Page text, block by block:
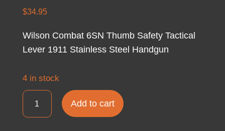
$34.95
Wilson Combat 6SN Thumb Safety Tactical
Lever 1911 Stainless Steel Handgun
4 in stock
Wilson
Combat
Add to cart